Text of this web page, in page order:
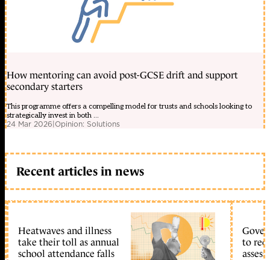
How mentoring can avoid post-GCSE drift and support
secondary starters
This programme offers a compelling model for trusts and schools looking to
strategically invest in both ...
24 Mar 2026|Opinion: Solutions
Recent articles in news
Heatwaves and illness
take their toll as annual
school attendance falls
to